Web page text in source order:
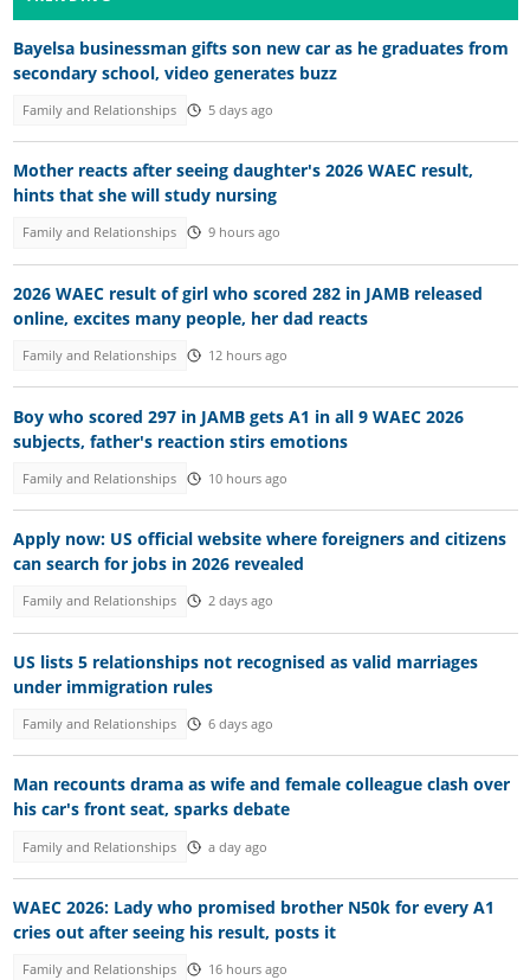
Bayelsa businessman gifts son new car as he graduates from
secondary school, video generates buzz
Family and Relationships 5 days ago
Mother reacts after seeing daughter's 2026 WAEC result,
hints that she will study nursing
Family and Relationships 9 hours ago
2026 WAEC result of girl who scored 282 in JAMB released
online, excites many people, her dad reacts
Family and Relationships 12 hours ago
Boy who scored 297 in JAMB gets A1 in all 9 WAEC 2026
subjects, father's reaction stirs emotions
Family and Relationships 10 hours ago
Apply now: US official website where foreigners and citizens
can search for jobs in 2026 revealed
Family and Relationships 2 days ago
US lists 5 relationships not recognised as valid marriages
under immigration rules
Family and Relationships 6 days ago
Man recounts drama as wife and female colleague clash over
his car's front seat, sparks debate
Family and Relationships a day ago
WAEC 2026: Lady who promised brother N50k for every A1
cries out after seeing his result, posts it
Family and Relationships 16 hours ago